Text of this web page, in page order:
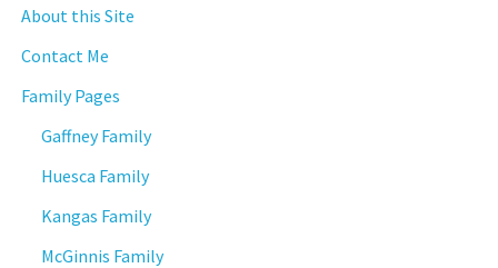
About this Site
Contact Me
Family Pages
Gaffney Family
Huesca Family
Kangas Family
McGinnis Family